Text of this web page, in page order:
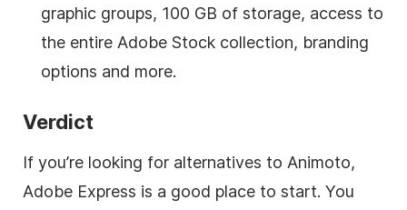
graphic groups, 100 GB of storage, access to
the entire Adobe Stock collection, branding
options and more.
Verdict
If you’re looking for alternatives to Animoto,
Adobe Express is a good place to start. You